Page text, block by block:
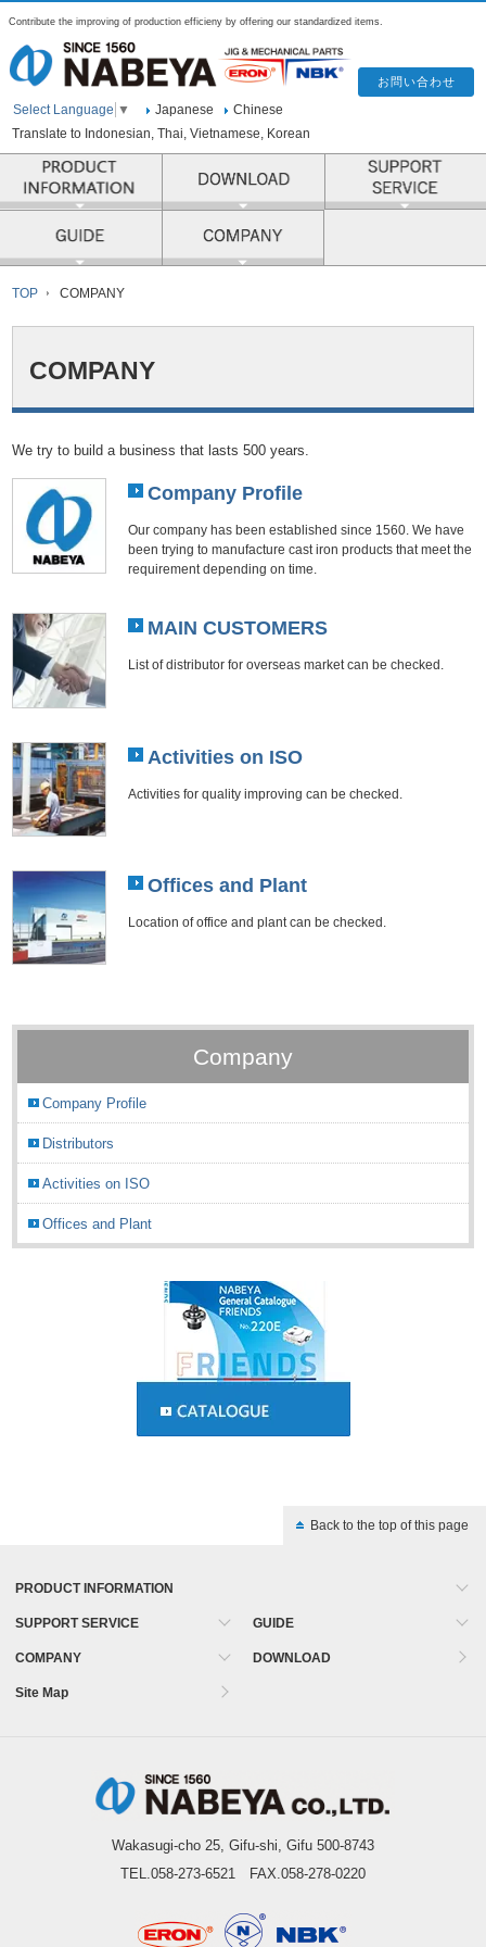
Contribute the improving of production efficieny by offering our standardized items.
Select Language ▼
Translate to Indonesian, Thai, Vietnamese, Korean
Japanese Chinese
TOP COMPANY
COMPANY
We try to build a business that lasts 500 years.
Company Profile
Our company has been established since 1560. We have
been trying to manufacture cast iron products that meet the
requirement depending on time.
MAIN CUSTOMERS
List of distributor for overseas market can be checked.
Activities on ISO
Activities for quality improving can be checked.
Offices and Plant
Location of office and plant can be checked.
Company
Company Profile
Distributors
Activities on ISO
Offices and Plant
Back to the top of this page
PRODUCT INFORMATION
SUPPORT SERVICE GUIDE
COMPANY DOWNLOAD
Site Map
Wakasugi-cho 25, Gifu-shi, Gifu 500-8743
TEL.058-273-6521 FAX.058-278-0220